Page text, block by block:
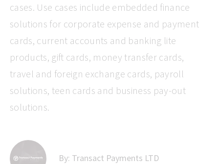
cases. Use cases include embedded finance
solutions for corporate expense and payment
cards, current accounts and banking lite
products, gift cards, money transfer cards,
travel and foreign exchange cards, payroll
solutions, teen cards and business pay-out
solutions.
By: Transact Payments LTD